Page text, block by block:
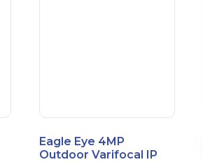
Eagle Eye 4MP
Outdoor Varifocal IP